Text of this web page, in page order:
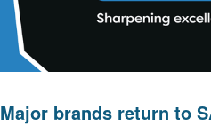
Major brands return to